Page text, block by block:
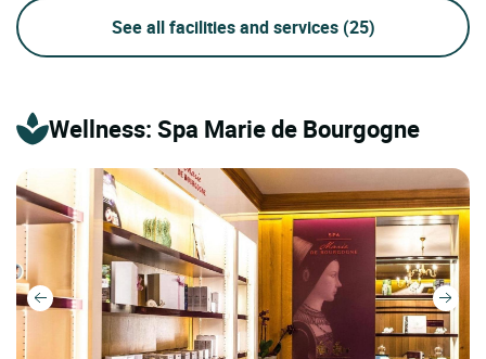
See all facilities and services (25)
Wellness: Spa Marie de Bourgogne